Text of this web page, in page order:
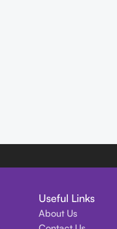
Useful Links
About Us